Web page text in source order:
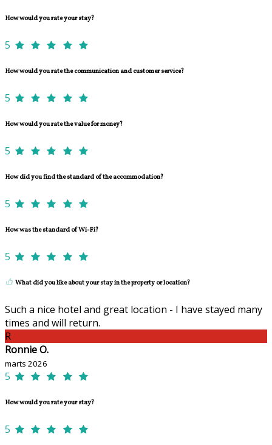
How would you rate your stay?
5
How would you rate the communication and customer service?
5
How would you rate the value for money?
5
How did you find the standard of the accommodation?
5
How was the standard of Wi-Fi?
5
What did you like about your stay in the property or location?
Such a nice hotel and great location - I have stayed many
times and will return.
R
Ronnie O.
marts 2026
5
How would you rate your stay?
5